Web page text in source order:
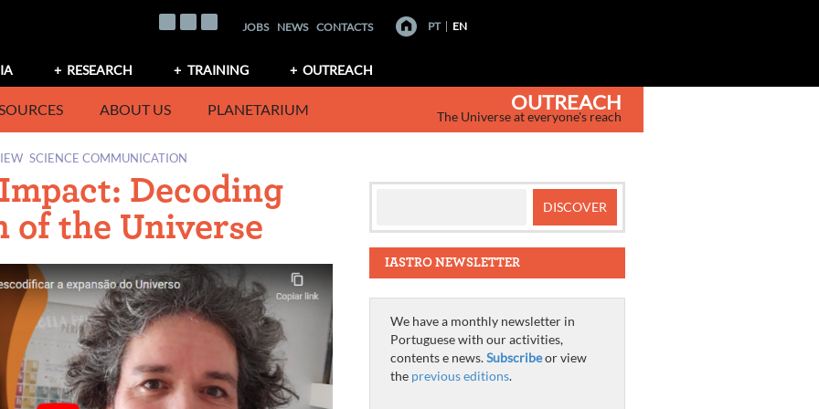
JOBS NEWS CONTACTS PT EN
RESEARCH TRAINING OUTREACH
ABOUT US PLANETARIUM OUTREACH
The Universe at everyone's reach
SCIENCE COMMUNICATION
Decoding
of the Universe
IASTRO NEWSLETTER
We have a monthly newsletter in
Portuguese with our activities,
contents e news.Subscribeor view
the previous editions.